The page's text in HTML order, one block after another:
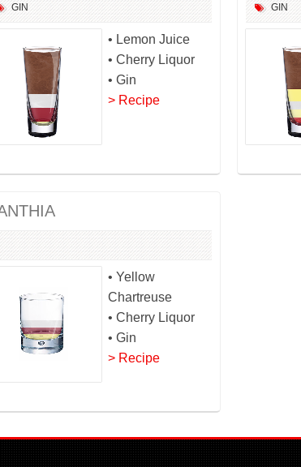
GIN
• Lemon Juice
• Cherry Liquor
• Gin
> Recipe
GIN
• Yellow
Chartreuse
• Cherry Liquor
• Gin
> Recipe